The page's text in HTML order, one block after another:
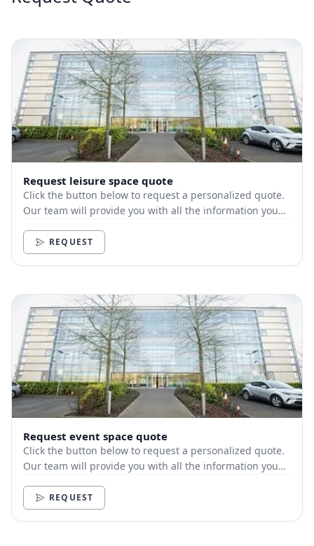
Request leisure space quote
Click the button below to request a personalized quote.
Our team will provide you with all the information you
REQUEST
Request event space quote
Click the button below to request a personalized quote.
Our team will provide you with all the information you
REQUEST